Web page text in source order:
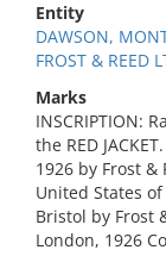
Entity
DAWSON,
FROST & REED
Marks
INSCRIPTION:
the RED
1926 by Frost
United States
Bristol by Frost
London, 1926